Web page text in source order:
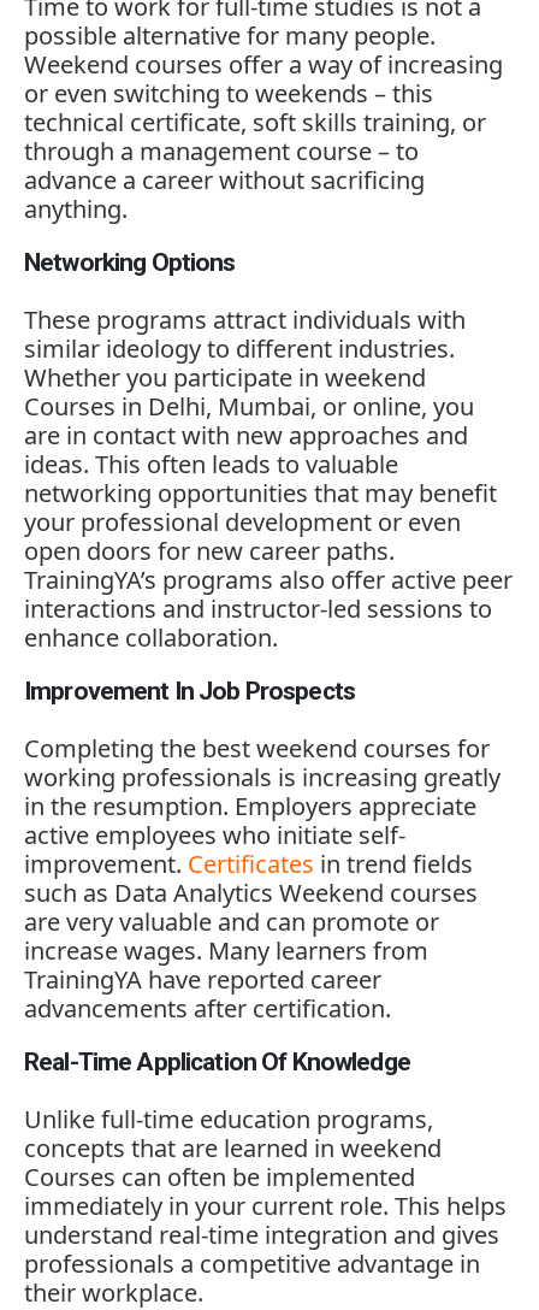
possible alternativefor many people.
Weekend courses offer a way ofincreasing
or even switching to weekends –this
technical certificate, soft skills training, or
through a management course –to
advance a careerwithout sacrificing
anything.
Networking Options
These programs attract individuals with
similar ideologyto different industries.
Whetheryou participate in weekend
Courses in Delhi, Mumbai, or online, you
are in contactwith new approaches and
ideas. This often leads to valuable
networking opportunities that may benefit
your professional development or even
open doors for new career paths.
TrainingYA’s programs also offer active peer
interactions and instructor-led sessions to
enhance collaboration.
Improvement In Job Prospects
Completing the bestweekend courses for
working professionals is increasing greatly
in the resumption. Employers appreciate
active employees who initiate self-
improvement. Certificates in trend fields
such as Data Analytics Weekend courses
areveryvaluable and can promote or
increasewages. Many learners from
TrainingYA have reported career
advancements after certification.
Real-Time Application Of Knowledge
Unlikefull-time education programs,
concepts that are learned in weekend
Courses can often be implemented
immediately in your current role. This helps
understand real-time integration and gives
professionals a competitive advantage in
theirworkplace.